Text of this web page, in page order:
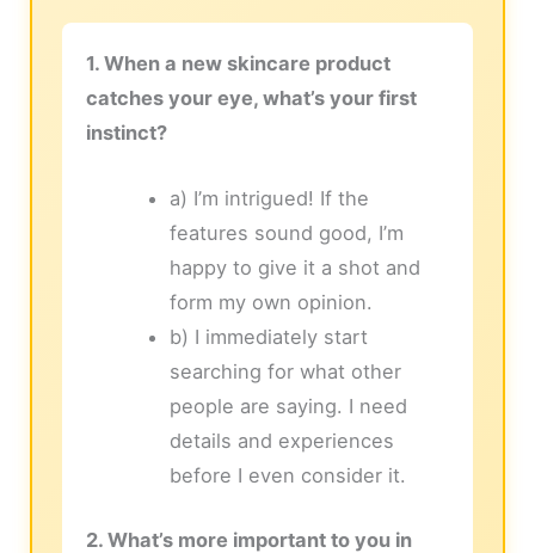
1. When a new skincare product
catches your eye, what’s your first
instinct?
a) I’m intrigued! If the
features sound good, I’m
happy to give it a shot and
form my own opinion.
b) I immediately start
searching for what other
people are saying. I need
details and experiences
before I even consider it.
2. What’s more important to you in